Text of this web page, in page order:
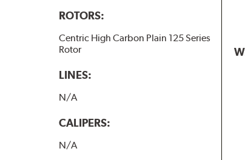
ROTORS:
Centric High Carbon Plain 125 Series
Rotor
LINES:
N/A
CALIPERS:
N/A